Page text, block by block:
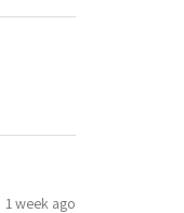
1 week ago